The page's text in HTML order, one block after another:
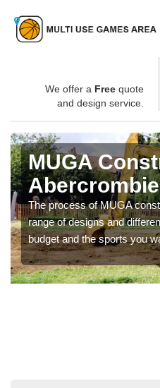
We offer a Free quote
and design service.
MUGA
Abercrombie
The process of MUGA
range of designs and
budget and the sports you